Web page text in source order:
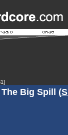
Big Spill (